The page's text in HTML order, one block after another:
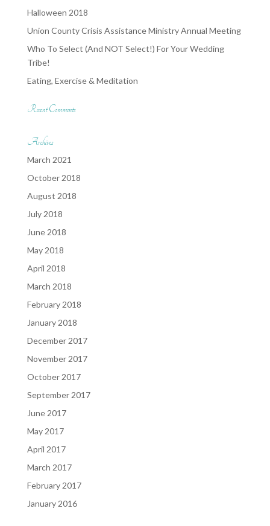
Halloween 2018
Union County Crisis Assistance Ministry Annual Meeting
Who To Select (And NOT Select!) For Your Wedding
Tribe!
Eating, Exercise & Meditation
Recent Comments
Archives
March 2021
October 2018
August 2018
July 2018
June 2018
May 2018
April 2018
March 2018
February 2018
January 2018
December 2017
November 2017
October 2017
September 2017
June 2017
May 2017
April 2017
March 2017
February 2017
January 2016